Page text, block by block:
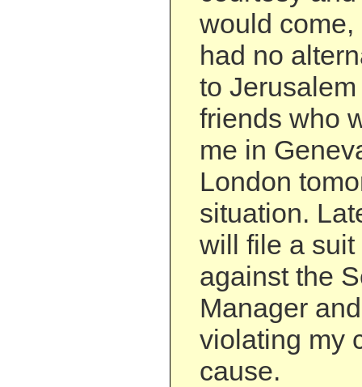
would
had no
to
friends who
me in
London
situation.
will file a
against the
Manager
violating my
cause.